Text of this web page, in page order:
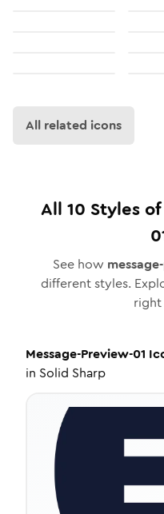
All related icons
All 10 Styles of
See how
different styles.
right
Message-Preview-01
in Solid Sharp